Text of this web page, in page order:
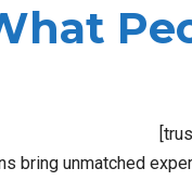
bring unmatched